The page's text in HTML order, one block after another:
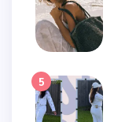
5